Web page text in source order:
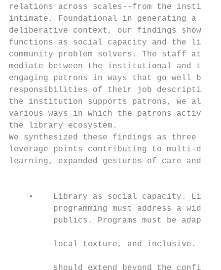
relations across scales--from the
intimate. Foundational in generating a
deliberative context, our findings show
functions as social capacity and the
community problem solvers. The staff at
mediate between the institutional and the
engaging patrons in ways that go well
responsibilities of their job descriptions.
the institution supports patrons, we also
various ways in which the patrons
the library ecosystem.
We synthesized these findings as three
leverage points contributing to multi-
learning, expanded gestures of care
•    Library as social capacity.
programming must address a wide
publics. Programs must be
local texture, and inclusive.
should extend beyond the confines